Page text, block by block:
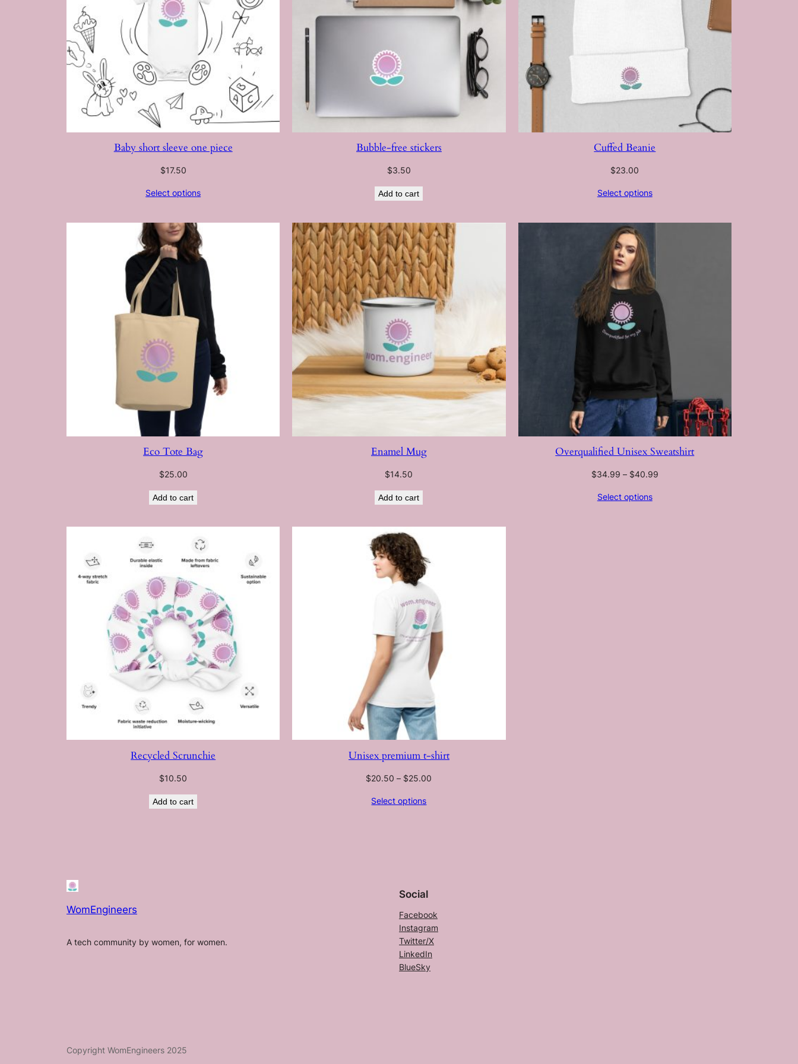
Baby short sleeve one piece
$17.50
Select options
Bubble-free stickers
$3.50
Add to cart
Cuffed Beanie
$23.00
Select options
Eco Tote Bag
$25.00
Add to cart
Enamel Mug
$14.50
Add to cart
Overqualified Unisex Sweatshirt
$34.99 – $40.99Price
Select options
Recycled Scrunchie
$10.50
Add to cart
Unisex premium t-shirt
$20.50 – $25.00
Select options
WomEngineers
A tech community by women, for women.
Social
Facebook
Instagram
Twitter/X
LinkedIn
BlueSky
Copyright WomEngineers 2025